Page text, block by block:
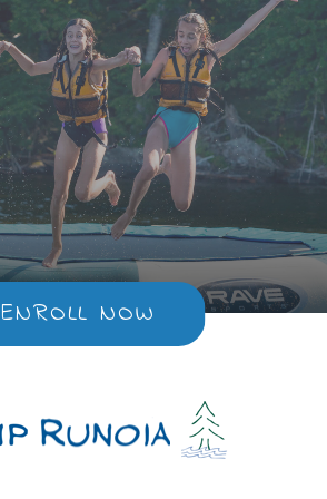
ENROLL NOW